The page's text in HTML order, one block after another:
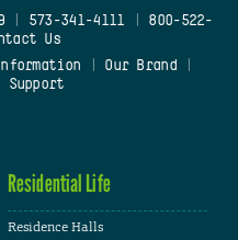
| 573-341-4111
800-522-
Us
Our Brand
Residential Life
Residence Halls